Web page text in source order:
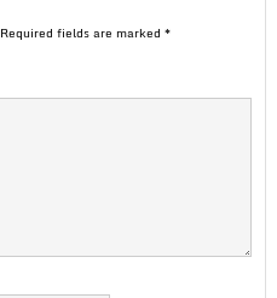
Required fields are marked *